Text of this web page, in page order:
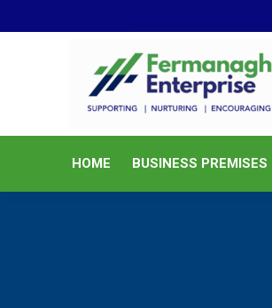
HOME BUSINESS PREMISES